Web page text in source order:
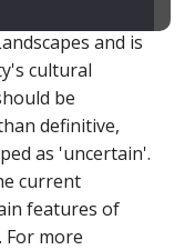
and is
cultural
be
definitive,
as 'uncertain'.
current
features of
For more